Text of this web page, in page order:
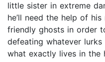
little sister in extreme
he’ll need the help of
friendly ghosts in order
defeating whatever
what exactly lives in the